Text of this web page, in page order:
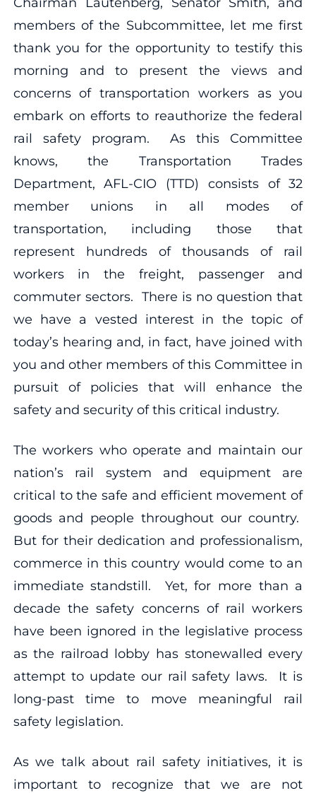
members of the Subcommittee, let me first
thank you for the opportunity to testify this
morning and to present the views and
concerns of transportation workers as you
embark on efforts to reauthorize the federal
rail safety program. As this Committee
knows, the Transportation Trades
Department, AFL-CIO (TTD) consists of 32
member unions in all modes of
transportation, including those that
represent hundreds of thousands of rail
workers in the freight, passenger and
commuter sectors. There is no question that
we have a vested interest in the topic of
today’s hearing and, in fact, have joined with
you and other members of this Committee in
pursuit of policies that will enhance the
safety and security of this critical industry.
The workers who operate and maintain our
nation’s rail system and equipment are
critical to the safe and efficient movement of
goods and people throughout our country.
But for their dedication and professionalism,
commerce in this country would come to an
immediate standstill. Yet, for more than a
decade the safety concerns of rail workers
have been ignored in the legislative process
as the railroad lobby has stonewalled every
attempt to update our rail safety laws. It is
long-past time to move meaningful rail
safety legislation.
As we talk about rail safety initiatives, it is
important to recognize that we are not